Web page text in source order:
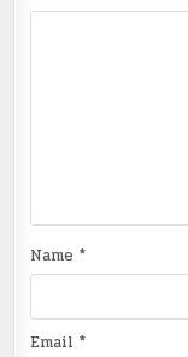
Name*
Email*